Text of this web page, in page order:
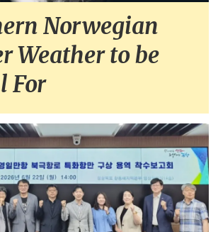
Norwegian
Weather to be
For